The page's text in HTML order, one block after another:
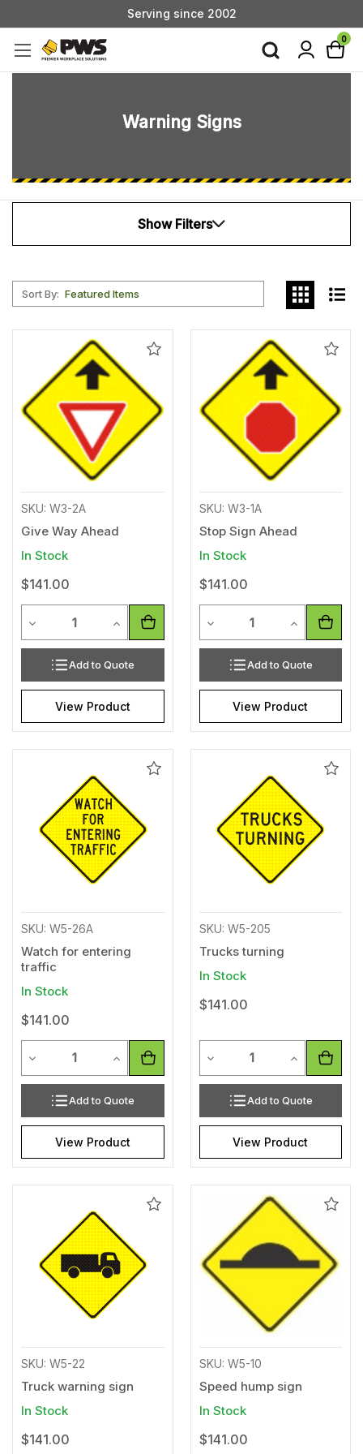
Serving since 2002
Custom Products & Manufacturing Available - Contact Us0
Warning Signs
Show Filters
Sort By:
Add
SKU: W3-2A
Give Way Ahead
In Stock
$141.00
Decrease Quantity of undefined
Increase Quantity of undefined
Add to Quote
View Product
Add
SKU: W3-1A
Stop Sign Ahead
In Stock
$141.00
Decrease Quantity of
Increase
Add to Quote
View Product
Add
SKU: W5-26A
Watch for entering
traffic
In Stock
$141.00
Decrease Quantity of undefined
Increase Quantity of undefined
Add to Quote
View Product
Add
SKU: W5-205
Trucks turning
In Stock
$141.00
Decrease Quantity of
Increase
Add to Quote
View Product
Add
SKU: W5-22
Truck warning sign
In Stock
$141.00
Add
SKU: W5-10
Speed hump sign
In Stock
$141.00